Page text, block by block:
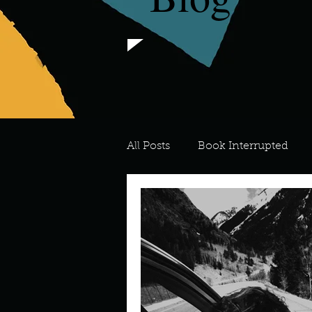
All Posts Book Interrupted
For the Love of Art
Meredith Describe your